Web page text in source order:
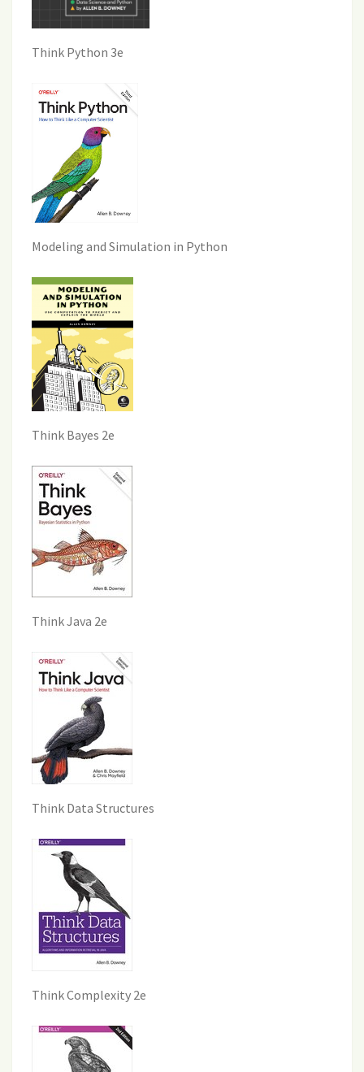
Think Python 3e
Modeling and Simulation in Python
Think Bayes 2e
Think Java 2e
Think Data Structures
Think Complexity 2e